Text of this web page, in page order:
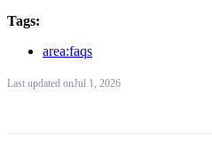
Tags:
area:faqs
Last updated onJul 1, 2026